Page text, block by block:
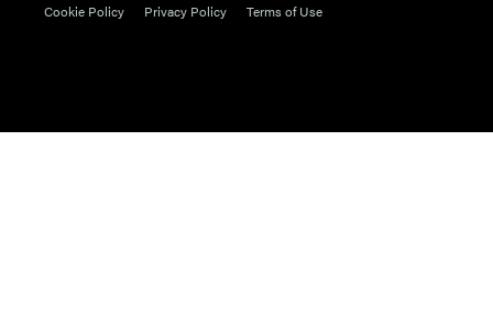
Cookie Policy
Privacy Policy Terms of Use